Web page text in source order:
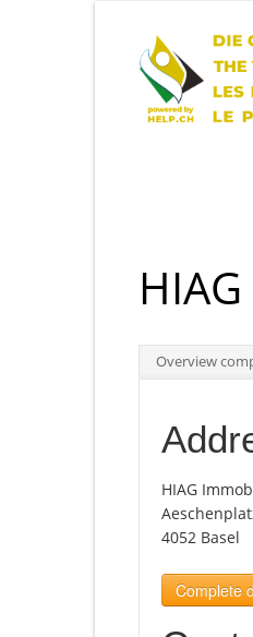
Overview
HIAG
4052 Basel
Complete